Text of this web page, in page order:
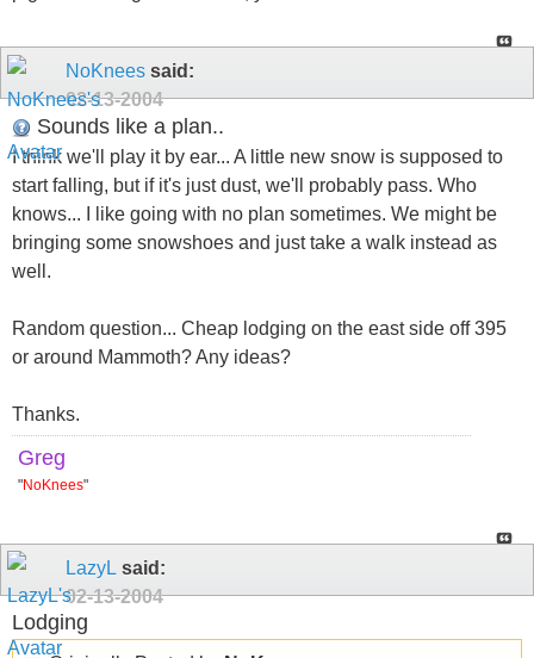
NoKnees said:
02-13-2004
Sounds like a plan..
I think we'll play it by ear... A little new snow is supposed to
start falling, but if it's just dust, we'll probably pass. Who
knows... I like going with no plan sometimes. We might be
bringing some snowshoes and just take a walk instead as
well.
Random question... Cheap lodging on the east side off 395
or around Mammoth? Any ideas?
Thanks.
Greg
"NoKnees"
LazyL said:
02-13-2004
Lodging